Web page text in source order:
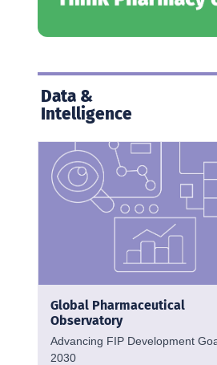
Data &
Intelligence
Global Pharmaceutical
Observatory
Advancing FIP Development
2030